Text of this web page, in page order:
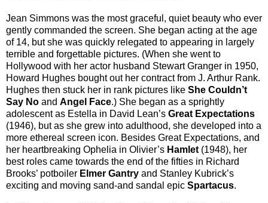
Jean Simmons was the most graceful, quiet beauty who ever
gently commanded the screen. She began acting at the age
of 14, but she was quickly relegated to appearing in largely
terrible and forgettable pictures. (When she went to
Hollywood with her actor husband Stewart Granger in 1950,
Howard Hughes bought out her contract from J. Arthur Rank.
Hughes then stuck her in rank pictures like She Couldn’t
Say No and Angel Face.) She began as a sprightly
adolescent as Estella in David Lean’s Great Expectations
(1946), but as she grew into adulthood, she developed into a
more ethereal screen icon. Besides Great Expectations, and
her heartbreaking Ophelia in Olivier’s Hamlet (1948), her
best roles came towards the end of the fifties in Richard
Brooks’ potboiler Elmer Gantry and Stanley Kubrick’s
exciting and moving sand-and sandal epic Spartacus.